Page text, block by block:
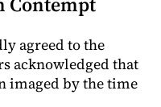
agreed to the
acknowledged that
imaged by the time